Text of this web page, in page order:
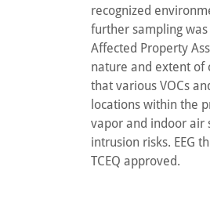
recognized
further sampling
Affected Property
nature and extent of
that various VOCs
locations within the
vapor and indoor air
intrusion risks. EEG
TCEQ approved.